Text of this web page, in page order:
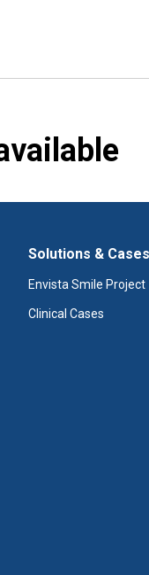
Solutions & Cases
Envista Smile Project
Clinical Cases